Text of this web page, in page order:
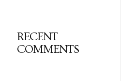
RECENT
COMMENTS